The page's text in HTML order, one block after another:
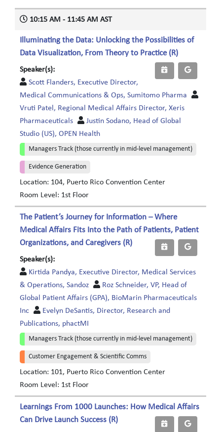
10:15 AM - 11:45 AM AST
Illuminating the Data: Unlocking the Possibilities of
Data Visualization, From Theory to Practice (R)
Speaker(s):
Scott Flanders, Executive Director,
Medical Communications & Ops, Sumitomo Pharma
Vruti Patel, Regional Medical Affairs Director, Xeris
Pharmaceuticals
Justin Sodano, Head of Global
Studio (US), OPEN Health
Managers Track (those currently in mid-level management)
Evidence Generation
Location: 104, Puerto Rico Convention Center
Room Level: 1st Floor
The Patient’s Journey for Information – Where
Medical Affairs Fits Into the Path of Patients, Patient
Organizations, and Caregivers (R)
Speaker(s):
Kirtida Pandya, Executive Director, Medical Services
& Operations, Sandoz
Roz Schneider, VP, Head of
Global Patient Affairs (GPA), BioMarin Pharmaceuticals
Inc
Evelyn DeSantis, Director, Research and
Publications, phactMI
Managers Track (those currently in mid-level management)
Customer Engagement & Scientific Comms
Location: 101, Puerto Rico Convention Center
Room Level: 1st Floor
Learnings From 1000 Launches: How Medical Affairs
Can Drive Launch Success (R)